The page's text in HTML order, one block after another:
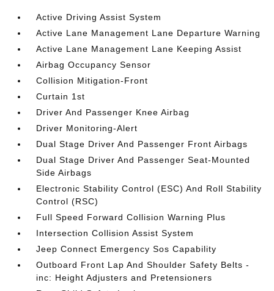
Active Driving Assist System
Active Lane Management Lane Departure Warning
Active Lane Management Lane Keeping Assist
Airbag Occupancy Sensor
Collision Mitigation-Front
Curtain 1st
Driver And Passenger Knee Airbag
Driver Monitoring-Alert
Dual Stage Driver And Passenger Front Airbags
Dual Stage Driver And Passenger Seat-Mounted
Side Airbags
Electronic Stability Control (ESC) And Roll Stability
Control (RSC)
Full Speed Forward Collision Warning Plus
Intersection Collision Assist System
Jeep Connect Emergency Sos Capability
Outboard Front Lap And Shoulder Safety Belts -
inc: Height Adjusters and Pretensioners